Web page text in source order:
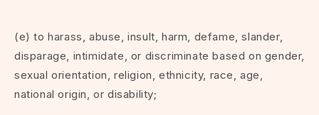
(e) to harass, abuse, insult, harm, defame, slander,
disparage, intimidate, or discriminate based on gender,
sexual orientation, religion, ethnicity, race, age,
national origin, or disability;